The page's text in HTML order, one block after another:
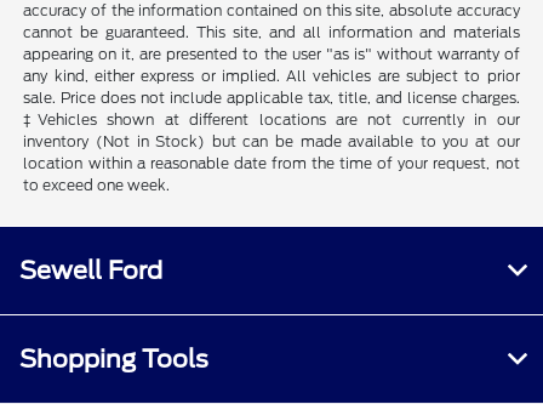
accuracy of the information contained on this site, absolute accuracy
cannot be guaranteed. This site, and all information and materials
appearing on it, are presented to the user "as is" without warranty of
any kind, either express or implied. All vehicles are subject to prior
sale. Price does not include applicable tax, title, and license charges.
‡Vehicles shown at different locations are not currently in our
inventory (Not in Stock) but can be made available to you at our
location within a reasonable date from the time of your request, not
to exceed one week.
Sewell Ford
Shopping Tools